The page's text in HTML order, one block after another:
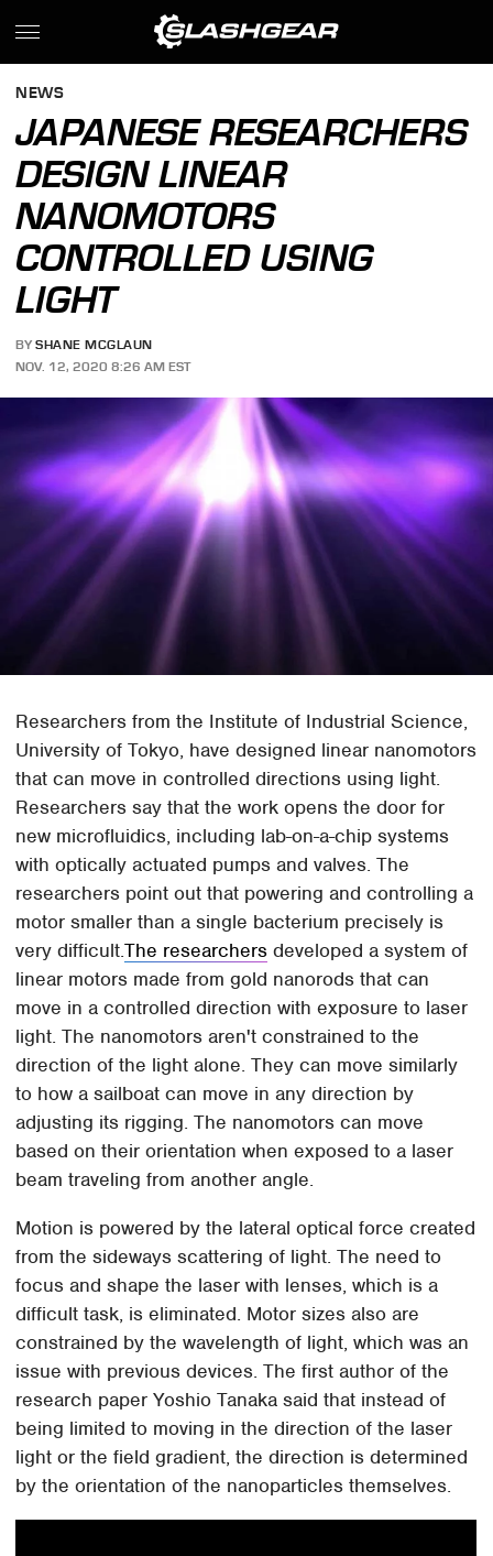
NEWS
JAPANESE RESEARCHERS
DESIGN LINEAR
NANOMOTORS
CONTROLLED USING
LIGHT
BY SHANE MCGLAUN
NOV. 12, 2020 8:26 AM EST
Researchers from the Institute of Industrial Science,
University of Tokyo, have designed linear nanomotors
that can move in controlled directions using light.
Researchers say that the work opens the door for
new microfluidics, including lab-on-a-chip systems
with optically actuated pumps and valves. The
researchers point out that powering and controlling a
motor smaller than a single bacterium precisely is
very difficult.The researchers developed a system of
linear motors made from gold nanorods that can
move in a controlled direction with exposure to laser
light. The nanomotors aren't constrained to the
direction of the light alone. They can move similarly
to how a sailboat can move in any direction by
adjusting its rigging. The nanomotors can move
based on their orientation when exposed to a laser
beam traveling from another angle.
Motion is powered by the lateral optical force created
from the sideways scattering of light. The need to
focus and shape the laser with lenses, which is a
difficult task, is eliminated. Motor sizes also are
constrained by the wavelength of light, which was an
issue with previous devices. The first author of the
research paper Yoshio Tanaka said that instead of
being limited to moving in the direction of the laser
light or the field gradient, the direction is determined
by the orientation of the nanoparticles themselves.